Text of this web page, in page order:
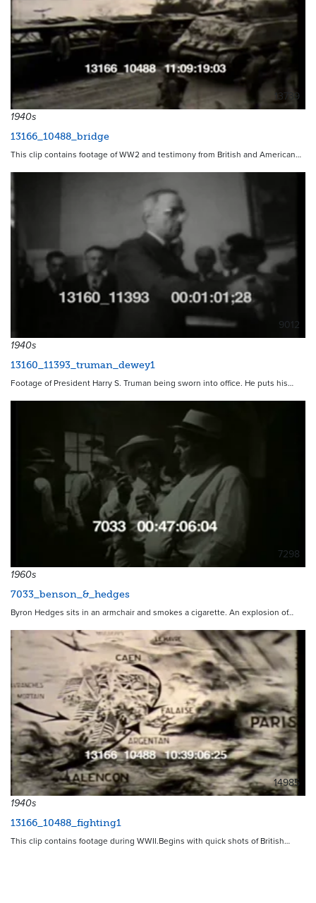
13739
1940s
13166_10488_bridge
This clip contains footage of WW2 and testimony from British and American…
9012
1940s
13160_11393_truman_dewey1
Footage of President Harry S. Truman being sworn into office. He puts his…
7298
1960s
7033_benson_&_hedges
Byron Hedges sits in an armchair and smokes a cigarette. An explosion of…
14985
1940s
13166_10488_fighting1
This clip contains footage during WWII.Begins with quick shots of British…